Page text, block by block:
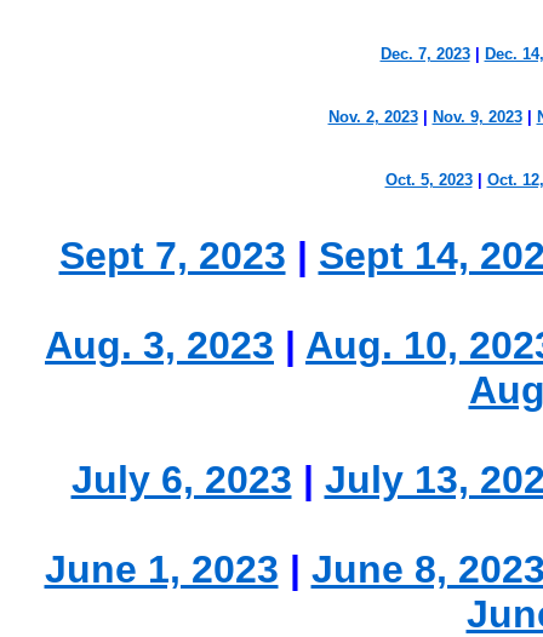
Dec. 7, 2023| Dec.
Nov. 2, 2023| Nov. 9, 2023|
Oct. 5, 2023| Oct.
Sept 7, 2023 | Sept 14,
Aug. 3, 2023 | Aug. 10,
July 6, 2023 | July 13,
June 1, 2023 | June 8,